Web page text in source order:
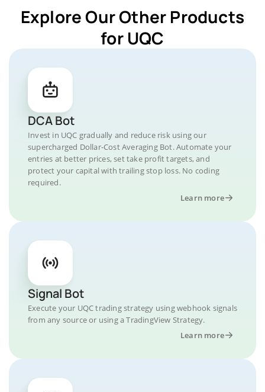
Explore Our Other Products
for UQC
DCA Bot
Invest in UQC gradually and reduce risk using our
supercharged Dollar-Cost Averaging Bot. Automate your
entries at better prices, set take profit targets, and
protect your capital with trailing stop loss. No coding
required.
Learn more
Signal Bot
Execute your UQC trading strategy using webhook signals
from any source or using a TradingView Strategy.
Learn more